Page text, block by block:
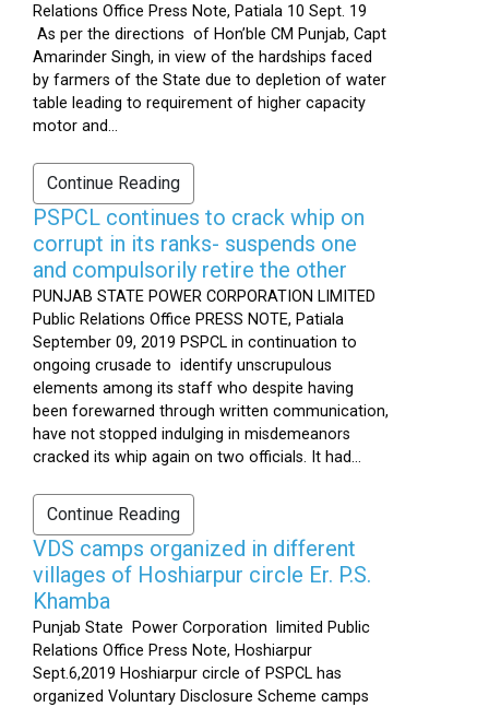
Relations Office Press Note, Patiala 10 Sept. 19
As per the directions of Hon’ble CM Punjab, Capt
Amarinder Singh, in view of the hardships faced
by farmers of the State due to depletion of water
table leading to requirement of higher capacity
motor and...
Continue Reading
PSPCL continues to crack whip on
corrupt in its ranks- suspends one
and compulsorily retire the other
PUNJAB STATE POWER CORPORATION LIMITED
Public Relations Office PRESS NOTE, Patiala
September 09, 2019 PSPCL in continuation to
ongoing crusade to identify unscrupulous
elements among its staff who despite having
been forewarned through written communication,
have not stopped indulging in misdemeanors
cracked its whip again on two officials. It had...
Continue Reading
VDS camps organized in different
villages of Hoshiarpur circle Er. P.S.
Khamba
Punjab State Power Corporation limited Public
Relations Office Press Note, Hoshiarpur
Sept.6,2019 Hoshiarpur circle of PSPCL has
organized Voluntary Disclosure Scheme camps